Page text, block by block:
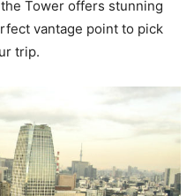
Tower offers stunning
vantage point to pick
trip.